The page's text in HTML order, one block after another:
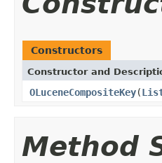
Constructors
Constructor and
OLuceneCompositeKey(
Method